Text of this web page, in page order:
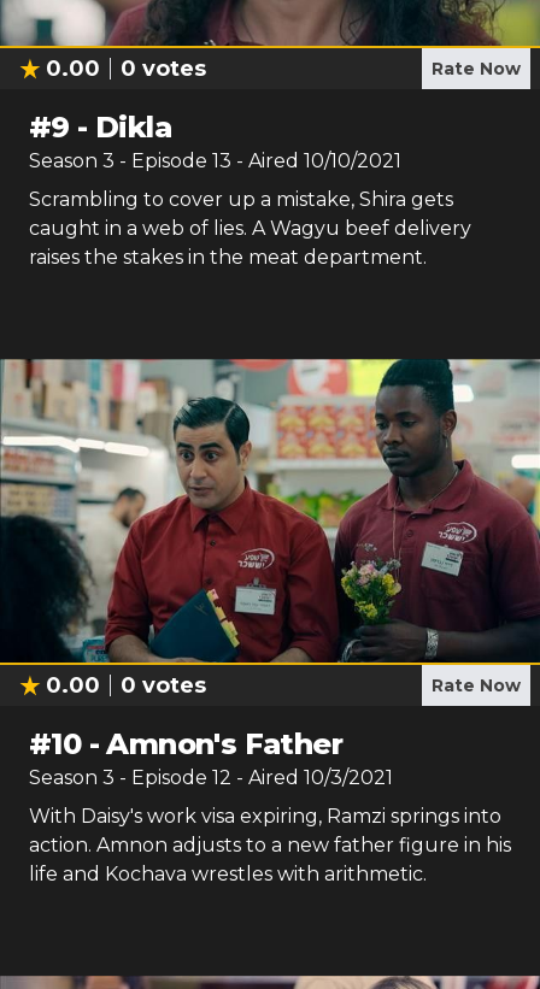
0.00 0 votes Rate Now
#9 - Dikla
Season 3 - Episode 13 - Aired 10/10/2021
Scrambling to cover up a mistake, Shira gets
caught in a web of lies. A Wagyu beef delivery
raises the stakes in the meat department.
0.00 0 votes Rate Now
#10-Amnon's Father
Season 3 - Episode 12 - Aired 10/3/2021
With Daisy's work visa expiring, Ramzi springs into
action. Amnon adjusts to a new father figure in his
life and Kochava wrestles with arithmetic.